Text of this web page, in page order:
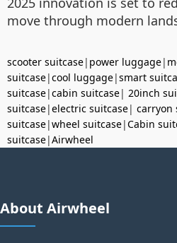
move through modern
scooter suitcase| power luggage|
suitcase|cool luggage|smart
suitcase|cabin suitcase| 20inch
suitcase|electric suitcase| carryon
suitcase|wheel suitcase|Cabin
suitcase|Airwheel
About Airwheel